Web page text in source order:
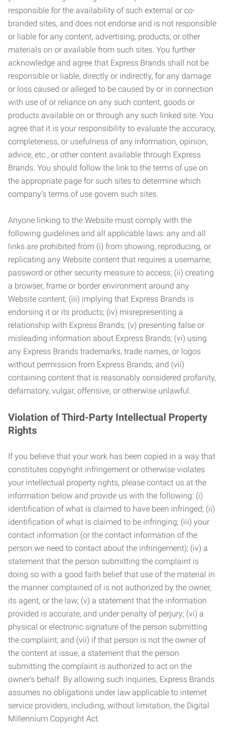
responsible for the availability of such external or co-
branded sites, and does not endorse and is not responsible
or liable for any content, advertising, products, or other
materials on or available from such sites. You further
acknowledge and agree that Express Brands shall not be
responsible or liable, directly or indirectly, for any damage
or loss caused or alleged to be caused by or in connection
with use of or reliance on any such content, goods or
products available on or through any such linked site. You
agree that it is your responsibility to evaluate the accuracy,
completeness, or usefulness of any information, opinion,
advice, etc., or other content available through Express
Brands. You should follow the link to the terms of use on
the appropriate page for such sites to determine which
company’s terms of use govern such sites.
Anyone linking to the Website must comply with the
following guidelines and all applicable laws: any and all
links are prohibited from (i) from showing, reproducing, or
replicating any Website content that requires a username,
password or other security measure to access; (ii) creating
a browser, frame or border environment around any
Website content; (iii) implying that Express Brands is
endorsing it or its products; (iv) misrepresenting a
relationship with Express Brands; (v) presenting false or
misleading information about Express Brands; (vi) using
any Express Brands trademarks, trade names, or logos
without permission from Express Brands; and (vii)
containing content that is reasonably considered profanity,
defamatory, vulgar, offensive, or otherwise unlawful.
Violation of Third-Party Intellectual Property
Rights
If you believe that your work has been copied in a way that
constitutes copyright infringement or otherwise violates
your intellectual property rights, please contact us at the
information below and provide us with the following: (i)
identification of what is claimed to have been infringed; (ii)
identification of what is claimed to be infringing; (iii) your
contact information (or the contact information of the
person we need to contact about the infringement); (iv) a
statement that the person submitting the complaint is
doing so with a good faith belief that use of the material in
the manner complained of is not authorized by the owner,
its agent, or the law; (v) a statement that the information
provided is accurate, and under penalty of perjury; (vi) a
physical or electronic signature of the person submitting
the complaint; and (vii) if that person is not the owner of
the content at issue, a statement that the person
submitting the complaint is authorized to act on the
owner’s behalf. By allowing such inquiries, Express Brands
assumes no obligations under law applicable to internet
service providers, including, without limitation, the Digital
Millennium Copyright Act.